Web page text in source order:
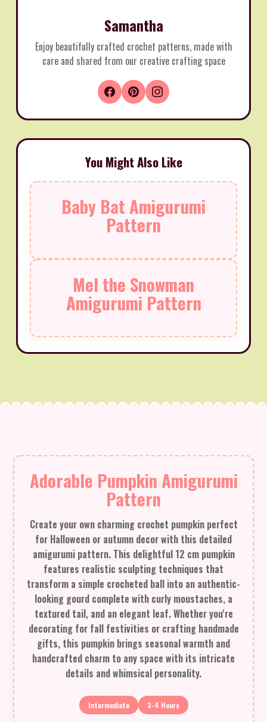
Samantha
Enjoy beautifully crafted crochet patterns, made with
care and shared from our creative crafting space
You Might Also Like
Baby Bat Amigurumi
Pattern
Mel the Snowman
Amigurumi Pattern
Adorable Pumpkin Amigurumi
Pattern
Create your own charming crochet pumpkin perfect
for Halloween or autumn decor with this detailed
amigurumi pattern. This delightful 12 cm pumpkin
features realistic sculpting techniques that
transform a simple crocheted ball into an authentic-
looking gourd complete with curly moustaches, a
textured tail, and an elegant leaf. Whether you're
decorating for fall festivities or crafting handmade
gifts, this pumpkin brings seasonal warmth and
handcrafted charm to any space with its intricate
details and whimsical personality.
Intermediate 3-4 Hours